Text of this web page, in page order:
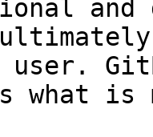
and
user.
what